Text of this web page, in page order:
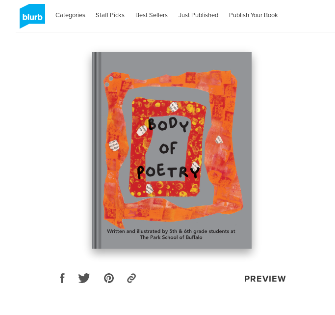
Categories Staff Picks Best Sellers Just Published Publish Your Book
PREVIEW